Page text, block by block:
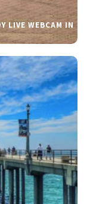
LIVE WEBCAM IN